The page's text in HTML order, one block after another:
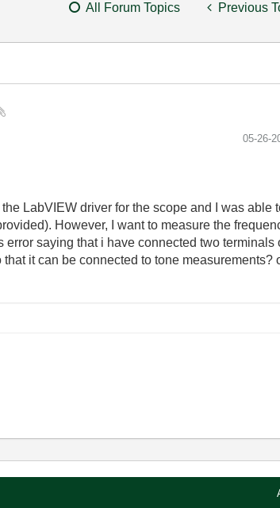
All Forum Topics Previous
‎05-26-
LabVIEW driver for the scope and I was able
However, I want to measure the
saying that i have connected two terminals
it can be connected to tone measurements?